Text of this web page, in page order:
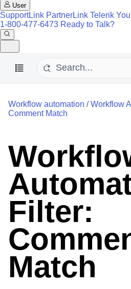
User
SupportLink PartnerLink Telerik
1-800-477-6473 Ready to Talk?
Workflow automation /Workflow
Comment Match
Filter:
Match